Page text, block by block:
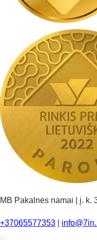
MB Pakalnės namai | į. k.
+37065577353